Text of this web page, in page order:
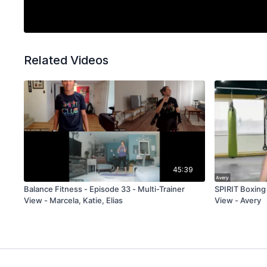
Related Videos
45:39
Balance Fitness - Episode 33 - Multi-Trainer
View - Marcela, Katie, Elias
SPIRIT
View - Avery